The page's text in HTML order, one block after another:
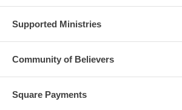
Supported Ministries
Community of Believers
Square Payments